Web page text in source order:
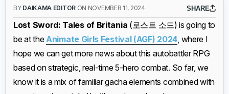
BY DAIKAMA EDITOR ON NOVEMBER 11, 2024 SHARE
Lost Sword: Tales of Britania (로스트 소드) is going to
be at theAnimate Girls Festival (AGF) 2024, where I
hope we can get more news about this autobattler RPG
based on strategic, real-time 5-hero combat. So far, we
know it is a mix of familiar gacha elements combined with